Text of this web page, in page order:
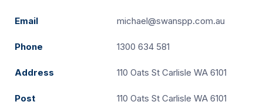
Email michael@swanspp.com.au
Phone 1300 634 581
Address 110 Oats St Carlisle WA 6101
Post 110 Oats St Carlisle WA 6101